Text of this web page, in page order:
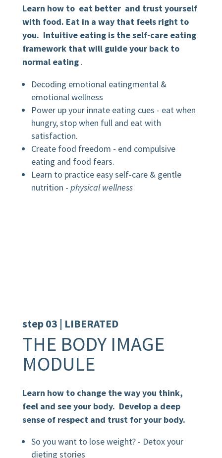
Learn how to eat better and trust yourself
with food. Eat in a way that feels right to
you. Intuitive eating is the self-care eating
framework that will guide your back to
normal eating .
Decoding emotional eatingmental &
emotional wellness
Power up your innate eating cues - eat when
hungry, stop when full and eat with
satisfaction.
Create food freedom - end compulsive
eating and food fears.
Learn to practice easy self-care & gentle
nutrition - physical wellness
step 03 | LIBERATED
THE BODY IMAGE
MODULE
Learn how to change the way you think,
feel and see your body. Develop a deep
sense of respect and trust for your body.
So you want to lose weight? - Detox your
dieting stories